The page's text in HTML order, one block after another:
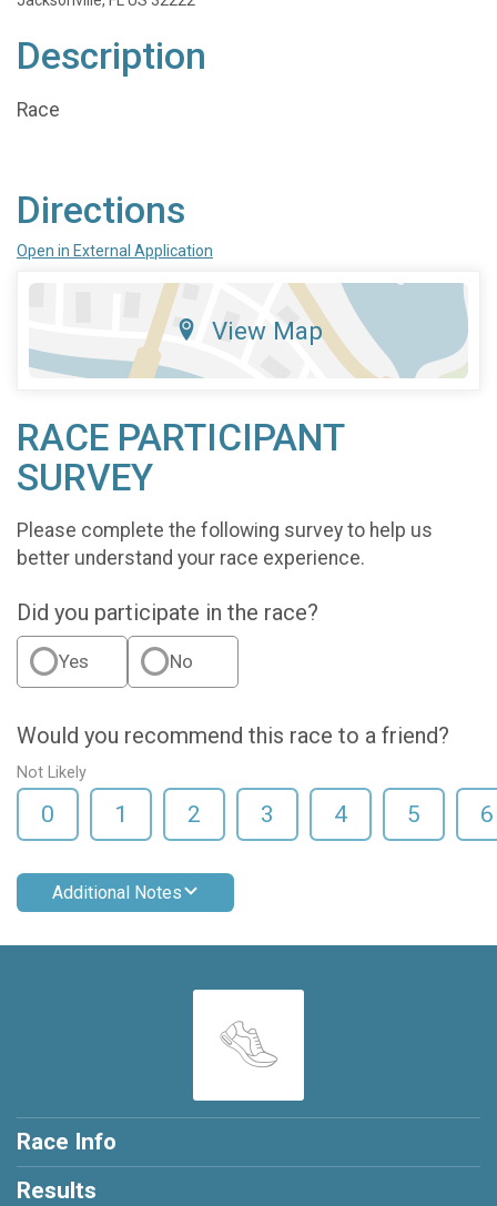
Description
Race
Directions
Open in External Application
View Map
RACE PARTICIPANT
SURVEY
Please complete the following survey to help us
better understand your race experience.
Did you participate in the race?
Yes No
Would you recommend this race to a friend?
Not Likely
0 1 2 3 4 5 6
Additional Notes
Race Info
Results